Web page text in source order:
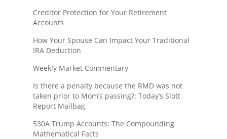
Creditor Protection for Your Retirement
Accounts
How Your Spouse Can Impact Your Traditional
IRA Deduction
Weekly Market Commentary
Is there a penalty because the RMD was not
taken prior to Mom’s passing?: Today’s Slott
Report Mailbag
530A Trump Accounts: The Compounding
Mathematical Facts